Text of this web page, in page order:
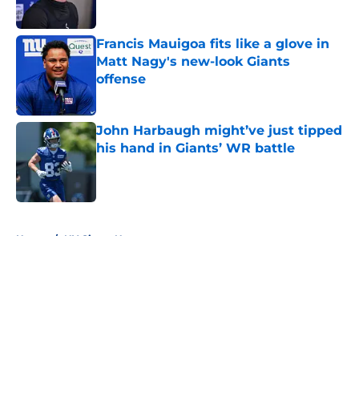
Francis Mauigoa fits like a glove in
Matt Nagy's new-look Giants
offense
John Harbaugh might’ve just tipped
his hand in Giants’ WR battle
Published by on Invalid Date
Home / NY Giants News